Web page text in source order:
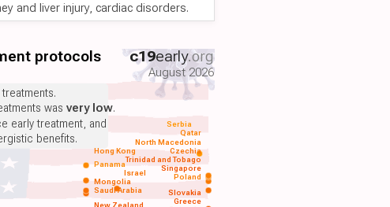
and liver injury, cardiac disorders.
protocols c19early.org
August 2026
Saudi Arabia
Poland
Greece
Slovakia
Singapore
New Zealand
Trinidad and Tobago
Mongolia
Czechia
Israel
North Macedonia
Hong Kong
Qatar
Panama
Serbia
was very low.
early treatment, and
benefits.